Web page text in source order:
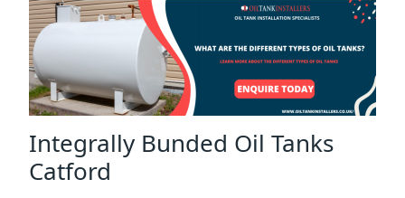
Integrally Bunded Oil Tanks
Catford